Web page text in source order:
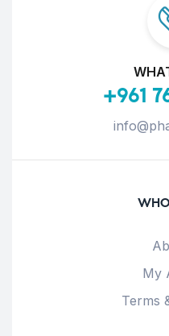
+961
My
Terms